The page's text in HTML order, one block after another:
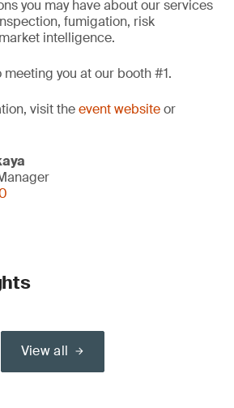
you may have about our services
fumigation, risk
intelligence.
you at our booth #1.
visit theevent websiteor
View all